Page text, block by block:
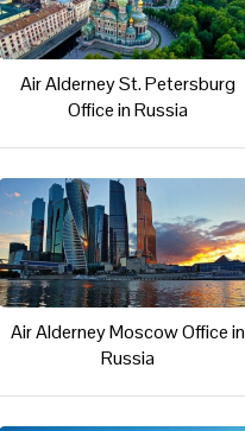
Air Alderney St. Petersburg
Office in Russia
Air Alderney Moscow Office in
Russia